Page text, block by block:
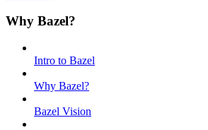
Why Bazel?
Intro to Bazel
Why Bazel?
Bazel Vision